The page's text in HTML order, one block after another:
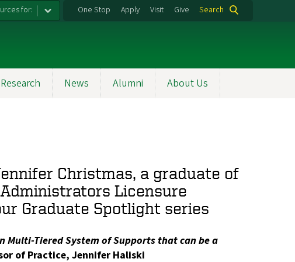
for: One Stop Apply Visit Give Search
Research News Alumni About Us
Christmas, a graduate of
Licensure
Graduate Spotlight series
Multi-Tiered System of Supports that can be a
of Practice, Jennifer Haliski